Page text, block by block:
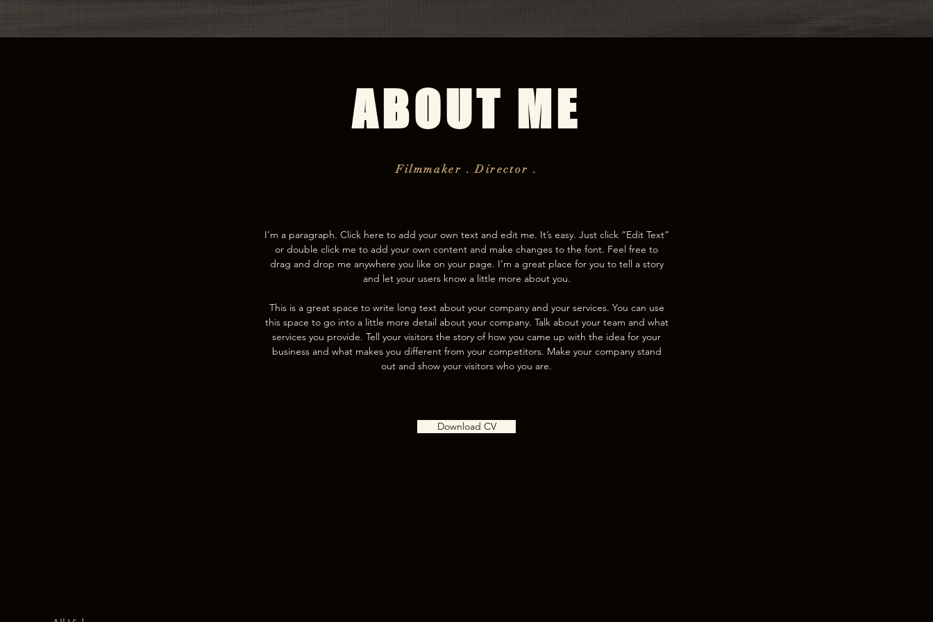
ABOUT ME
Filmmaker . Director .
I'm a paragraph. Click here to add your own text and edit me. It’s easy. Just click “Edit Text”
or double click me to add your own content and make changes to the font. Feel free to
drag and drop me anywhere you like on your page. I’m a great place for you to tell a story
and let your users know a little more about you.
This is a great space to write long text about your company and your services. You can use
this space to go into a little more detail about your company. Talk about your team and what
services you provide. Tell your visitors the story of how you came up with the idea for your
business and what makes you different from your competitors. Make your company stand
out and show your visitors who you are.
Download CV